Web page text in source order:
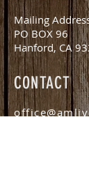
Mailing
PO BOX 96
Hanford, CA
CONTACT